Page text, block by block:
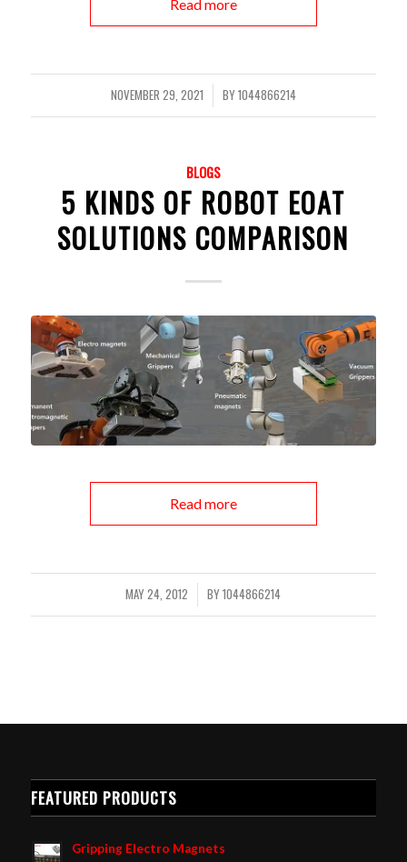
Read more
NOVEMBER 29, 2021
/ BY1044866214
BLOGS
5 KINDS OF ROBOT EOAT
SOLUTIONS COMPARISON
Read more
MAY 24, 2012
/ BY1044866214
FEATURED PRODUCTS
Gripping Electro Magnets